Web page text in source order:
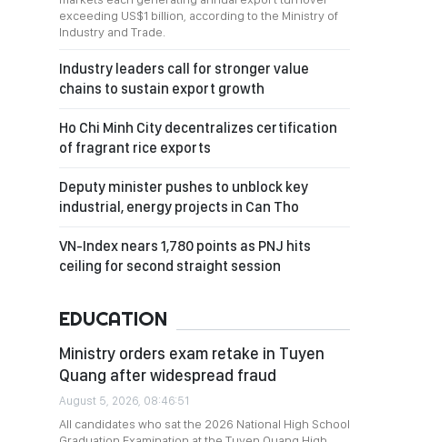
exceeding US$1 billion, according to the Ministry of
Industry and Trade.
Industry leaders call for stronger value
chains to sustain export growth
Ho Chi Minh City decentralizes certification
of fragrant rice exports
Deputy minister pushes to unblock key
industrial, energy projects in Can Tho
VN-Index nears 1,780 points as PNJ hits
ceiling for second straight session
EDUCATION
Ministry orders exam retake in Tuyen
Quang after widespread fraud
August 5, 2026, 08:46:51
All candidates who sat the 2026 National High School